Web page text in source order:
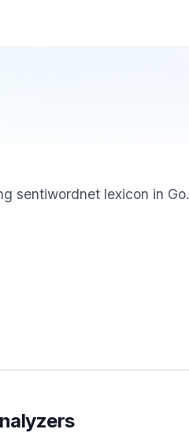
sentiwordnet lexicon in Go.